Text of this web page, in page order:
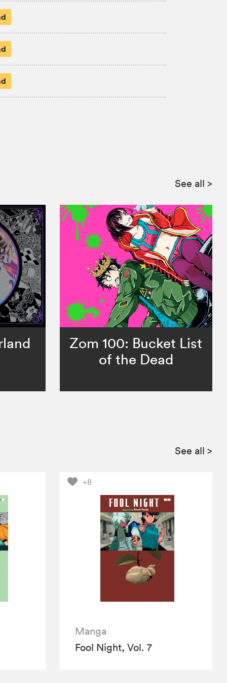
See all >
Zom 100: Bucket List
of the Dead
See all >
+8
Manga
Fool Night, Vol. 7